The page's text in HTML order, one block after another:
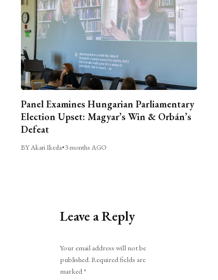
Panel Examines Hungarian Parliamentary
Election Upset: Magyar’s Win & Orbán’s
Defeat
BY Akari Ikeda•3 months AGO
Leave a Reply
Your email address will not be
published. Required fields are
marked*